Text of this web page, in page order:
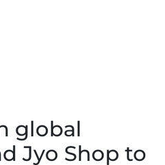
global
Shop to